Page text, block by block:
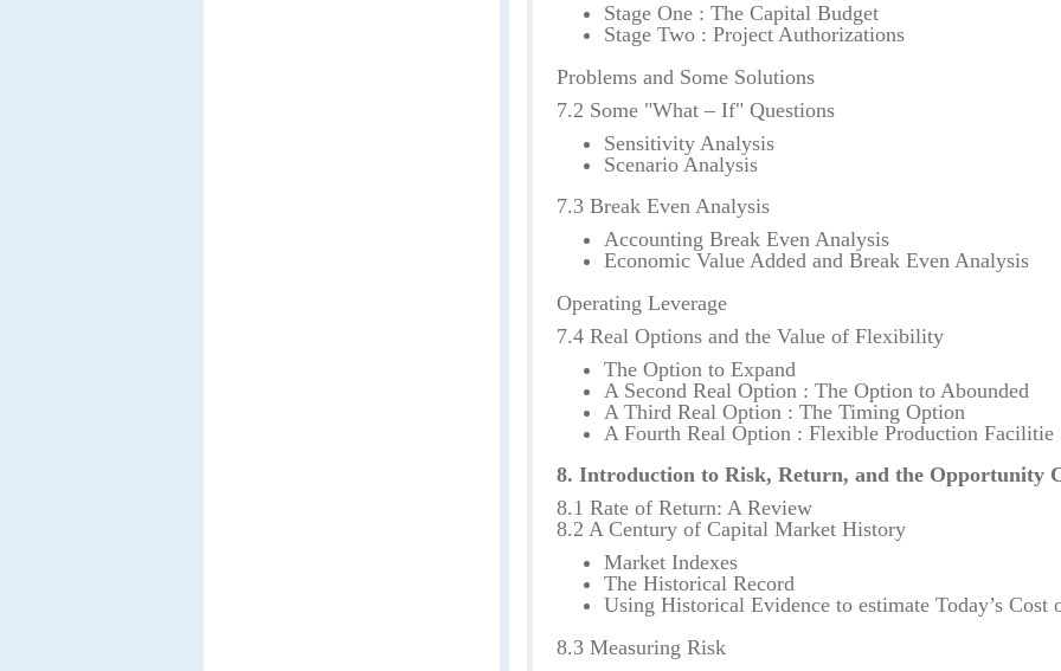
Stage One : The Capital Budget
Stage Two : Project Authorizations
Problems and Some Solutions
7.2 Some "What – If" Questions
Sensitivity Analysis
Scenario Analysis
7.3 Break Even Analysis
Accounting Break Even Analysis
Economic Value Added and Break Even Analysis
Operating Leverage
7.4 Real Options and the Value of Flexibility
The Option to Expand
A Second Real Option : The Option to Abounded
A Third Real Option : The Timing Option
A Fourth Real Option : Flexible Production Facilitie
8. Introduction to Risk, Return, and the Opportunity
8.1 Rate of Return: A Review
8.2 A Century of Capital Market History
Market Indexes
The Historical Record
Using Historical Evidence to estimate Today’s Cost
8.3 Measuring Risk